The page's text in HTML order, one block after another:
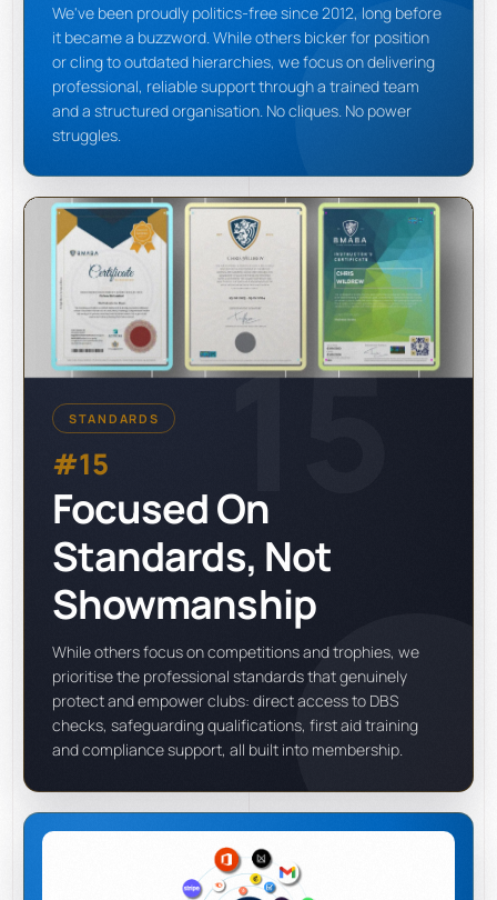
We've been proudly politics-free since 2012, long before
it became a buzzword. While others bicker for position
or cling to outdated hierarchies, we focus on delivering
professional, reliable support through a trained team
and a structured organisation. No cliques. No power
struggles.
15
STANDARDS
#15
Focused On
Standards, Not
Showmanship
While others focus on competitions and trophies, we
prioritise the professional standards that genuinely
protect and empower clubs: direct access to DBS
checks, safeguarding qualifications, first aid training
and compliance support, all built into membership.